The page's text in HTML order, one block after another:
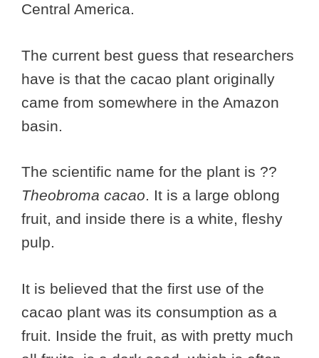
Central America.
The current best guess that researchers
have is that the cacao plant originally
came from somewhere in the Amazon
basin.
The scientific name for the plant is ??
Theobroma cacao. It is a large oblong
fruit, and inside there is a white, fleshy
pulp.
It is believed that the first use of the
cacao plant was its consumption as a
fruit. Inside the fruit, as with pretty much